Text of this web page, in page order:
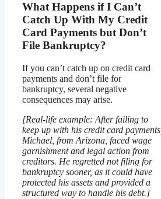
What Happens if I Can’t
Catch Up With My Credit
Card Payments but Don’t
File Bankruptcy?
If you can’t catch up on credit card
payments and don’t file for
bankruptcy, several negative
consequences may arise.
[Real-life example: After failing to
keep up with his credit card payments,
Michael, from Arizona, faced wage
garnishment and legal action from
creditors. He regretted not filing for
bankruptcy sooner, as it could have
protected his assets and provided a
structured way to handle his debt.]